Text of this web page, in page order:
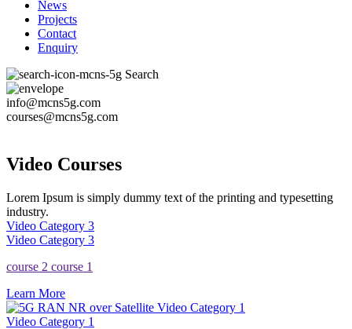
News
Projects
Contact
Enquiry
Search
info@mcns5g.com
courses@mcns5g.com
Video Courses
Lorem Ipsum is simply dummy text of the printing and typesetting
industry.
Video Category 3
Video Category 3
course 2 course 1
Learn More
Video Category 1
Video Category 1